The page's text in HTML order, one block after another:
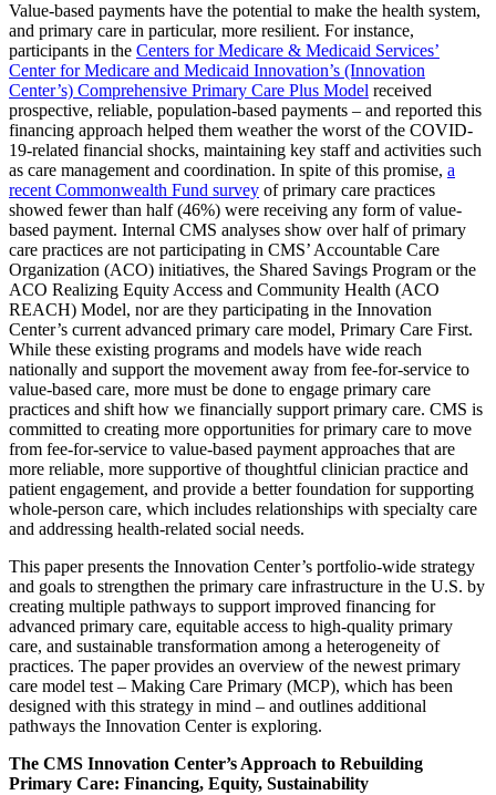
Value-based payments have the potential to make the health system,
and primary care in particular, more resilient. For instance,
participants in the Centers for Medicare & Medicaid Services’
Center for Medicare and Medicaid Innovation’s (Innovation
Center’s) Comprehensive Primary Care Plus Model received
prospective, reliable, population-based payments – and reported this
financing approach helped them weather the worst of the COVID-
19-related financial shocks, maintaining key staff and activities such
as care management and coordination. In spite of this promise, a
recent Commonwealth Fund survey of primary care practices
showed fewer than half (46%) were receiving any form of value-
based payment. Internal CMS analyses show over half of primary
care practices are not participating in CMS’ Accountable Care
Organization (ACO) initiatives, the Shared Savings Program or the
ACO Realizing Equity Access and Community Health (ACO
REACH) Model, nor are they participating in the Innovation
Center’s current advanced primary care model, Primary Care First.
While these existing programs and models have wide reach
nationally and support the movement away from fee-for-service to
value-based care, more must be done to engage primary care
practices and shift how we financially support primary care. CMS is
committed to creating more opportunities for primary care to move
from fee-for-service to value-based payment approaches that are
more reliable, more supportive of thoughtful clinician practice and
patient engagement, and provide a better foundation for supporting
whole-person care, which includes relationships with specialty care
and addressing health-related social needs.
This paper presents the Innovation Center’s portfolio-wide strategy
and goals to strengthen the primary care infrastructure in the U.S. by
creating multiple pathways to support improved financing for
advanced primary care, equitable access to high-quality primary
care, and sustainable transformation among a heterogeneity of
practices. The paper provides an overview of the newest primary
care model test – Making Care Primary (MCP), which has been
designed with this strategy in mind – and outlines additional
pathways the Innovation Center is exploring.
The CMS Innovation Center’s Approach to Rebuilding
Primary Care: Financing, Equity, Sustainability